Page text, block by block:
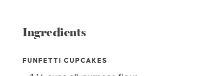
Ingredients
FUNFETTI CUPCAKES